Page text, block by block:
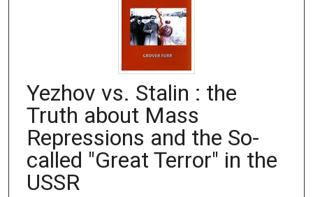
Yezhov vs. Stalin : the
Truth about Mass
Repressions and the So-
called "Great Terror" in the
USSR